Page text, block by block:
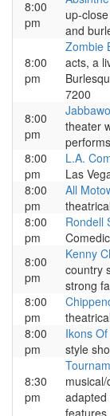
8:00
pm
up-
and
8:00
pm
Zombie
acts, a
7200
8:00
pm
theater
8:00
pm
L.A.
Las
8:00
pm
All
8:00
pm
Rondell
8:00
pm
Kenny
country
strong
8:00
pm
8:00
pm
Ikons
style
8:30
pm
adapted
features...